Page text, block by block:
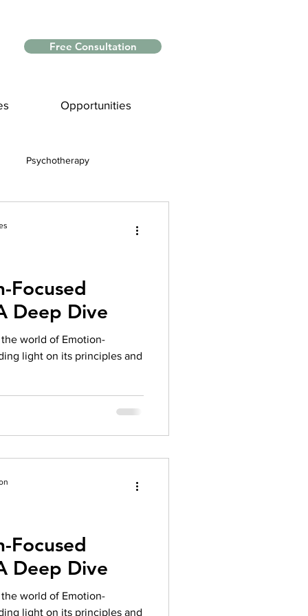
Free Consultation
Opportunities
Psychotherapy
platform
Focused
Deep Dive
world of Emotion-
light on its principles and
Focused
Deep Dive
world of Emotion-
light on its principles and